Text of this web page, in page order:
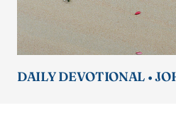
DAILY DEVOTIONAL •